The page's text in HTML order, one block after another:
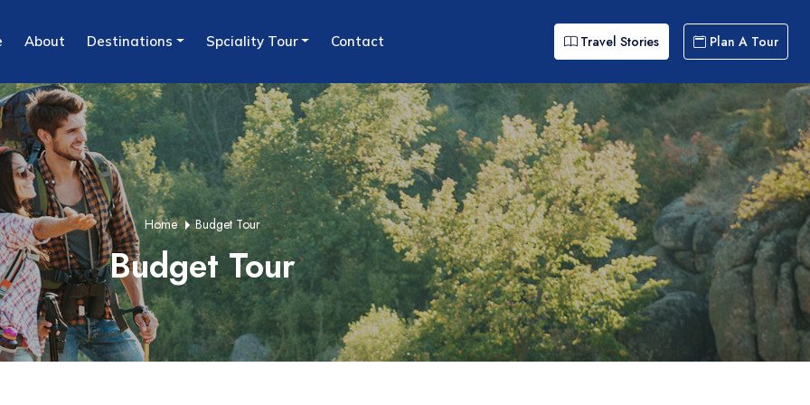
About Destinations Spciality Tour Contact Travel Stories Plan A Tour
Home Budget Tour
Budget Tour